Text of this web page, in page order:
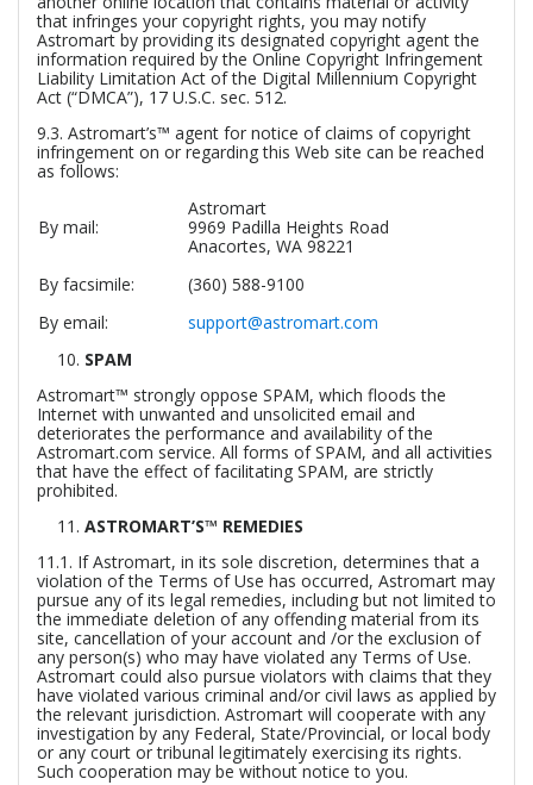
that infringes your copyright rights, you may notify
Astromart by providing its designated copyright agent the
information required by the Online Copyright Infringement
Liability Limitation Act of the Digital Millennium Copyright
Act (“DMCA”), 17 U.S.C. sec. 512.
9.3. Astromart’s™ agent for notice of claims of copyright
infringement on or regarding this Web site can be reached
as follows:
By mail:
Astromart
9969 Padilla Heights Road
Anacortes, WA 98221
By facsimile:
(360) 588-9100
By email:
support@astromart.com
SPAM
Astromart™ strongly oppose SPAM, which floods the
Internet with unwanted and unsolicited email and
deteriorates the performance and availability of the
Astromart.com service. All forms of SPAM, and all activities
that have the effect of facilitating SPAM, are strictly
prohibited.
ASTROMART’S™ REMEDIES
11.1. If Astromart, in its sole discretion, determines that a
violation of the Terms of Use has occurred, Astromart may
pursue any of its legal remedies, including but not limited to
the immediate deletion of any offending material from its
site, cancellation of your account and /or the exclusion of
any person(s) who may have violated any Terms of Use.
Astromart could also pursue violators with claims that they
have violated various criminal and/or civil laws as applied by
the relevant jurisdiction. Astromart will cooperate with any
investigation by any Federal, State/Provincial, or local body
or any court or tribunal legitimately exercising its rights.
Such cooperation may be without notice to you.